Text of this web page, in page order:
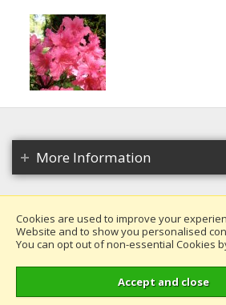
More Information
Copyright 2026. All rights reserved.
Millais Nurseries Ltd.
Cookies are used to improve your
Website and to show you personalised
You can opt out of non-essential Cookies